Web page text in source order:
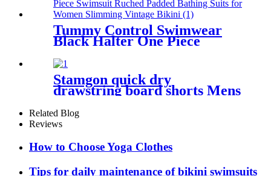
Tummy Control Swimwear
Black Halter One Piece
Bathing Suits for Women
Slimming Vintage Bikini
Stamgon quick dry
drawstring board shorts Mens
custom printed beach shorts
with pockets
Related Blog
Reviews
How to Choose Yoga Clothes
Tips for daily maintenance of bikini swimsuits